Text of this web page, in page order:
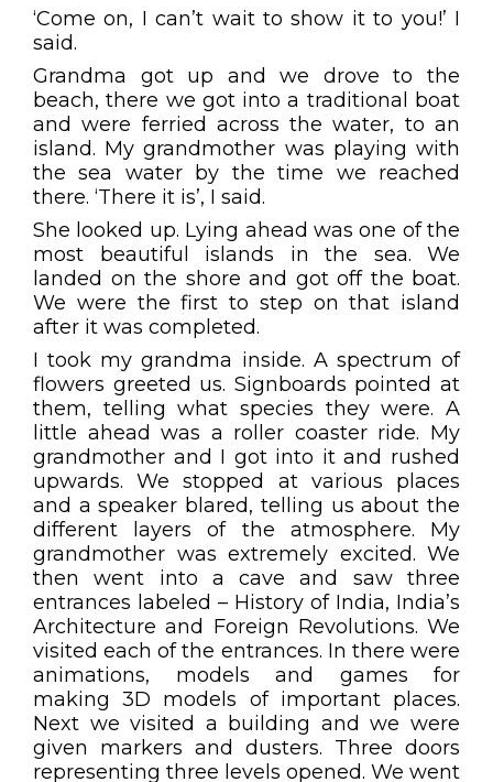
‘Come on, I can’t wait to show it to you!’ I
said.
Grandma got up and we drove to the
beach, there we got into a traditional boat
and were ferried across the water, to an
island. My grandmother was playing with
the sea water by the time we reached
there. ‘There it is’, I said.
She looked up. Lying ahead was one of the
most beautiful islands in the sea. We
landed on the shore and got off the boat.
We were the first to step on that island
after it was completed.
I took my grandma inside. A spectrum of
flowers greeted us. Signboards pointed at
them, telling what species they were. A
little ahead was a roller coaster ride. My
grandmother and I got into it and rushed
upwards. We stopped at various places
and a speaker blared, telling us about the
different layers of the atmosphere. My
grandmother was extremely excited. We
then went into a cave and saw three
entrances labeled – History of India, India’s
Architecture and Foreign Revolutions. We
visited each of the entrances. In there were
animations, models and games for
making 3D models of important places.
Next we visited a building and we were
given markers and dusters. Three doors
representing three levels opened. We went